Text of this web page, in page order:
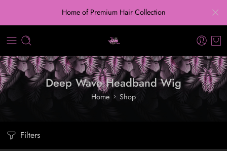
Home of Premium Hair Collection
Deep Wave Headband Wig
Home Shop
Filters